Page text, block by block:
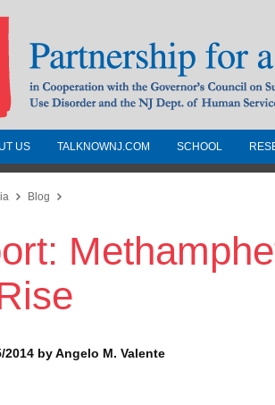
for a Drug-Free
with the Governors
Disorders and the NJ
US TALKNOWNJ.COM SCHOOL
Blog
2014 by Angelo M. Valente